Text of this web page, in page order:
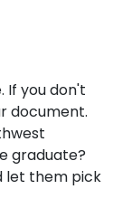
If you don't
document.
graduate?
let them pick